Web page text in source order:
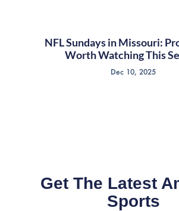
NFL Sundays in Missouri:
Worth Watching This
Dec 10, 2025
Get The Latest
Sports